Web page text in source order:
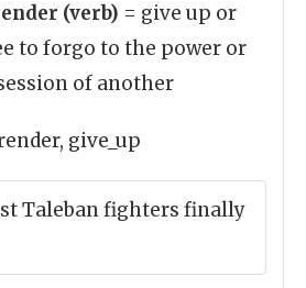
(verb) = give up or
to forgo to the power or
of another
give_up
Taleban fighters finally